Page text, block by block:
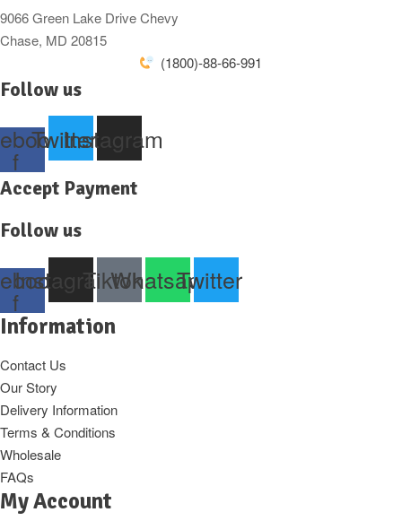
9066 Green Lake Drive Chevy
Chase, MD 20815
(1800)-88-66-991
Follow us
f
TwitterInstagram
Accept Payment
Follow us
f
InstagramTiktok
Whatsapp
Twitter
Information
Contact Us
Our Story
Delivery Information
Terms & Conditions
Wholesale
FAQs
My Account